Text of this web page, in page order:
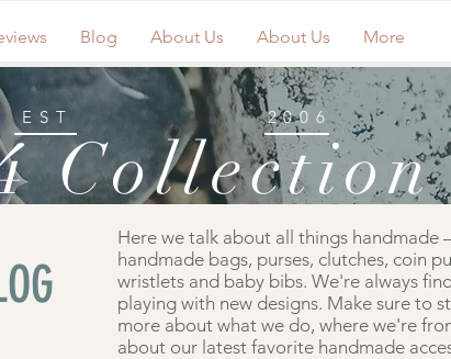
Blog About Us About Us More
EST 2006
Collection
Here we talk about all things handmade
handmade bags, purses, clutches, coin
wristlets and baby bibs. We're always
playing with new designs. Make sure to
more about what we do, where we're
about our latest favorite handmade